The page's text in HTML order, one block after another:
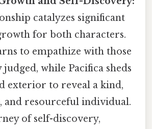
catalyzes significant
for both characters.
to empathize with those
while Pacifica sheds
exterior to reveal a kind,
and resourceful individual.
of self-discovery,